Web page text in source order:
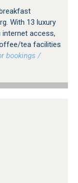
With 13 luxury
internet access,
tea facilities
bookings /